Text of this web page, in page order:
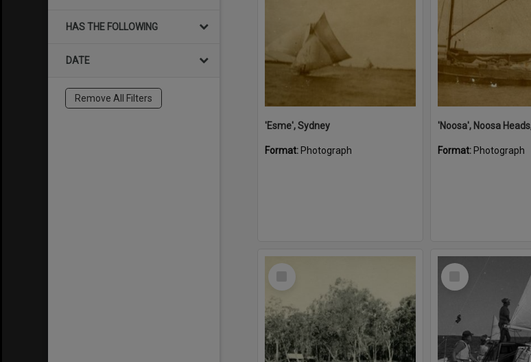
HAS THE FOLLOWING
DATE
Remove All Filters
'Esme', Sydney
Format: Photograph
'Noosa', Noosa
Format: Photograph
Select
Select